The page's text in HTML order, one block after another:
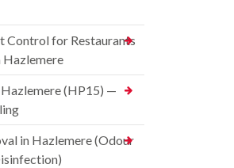
Control for Restaurants
Hazlemere
(HP15) —
in Hazlemere (Odour